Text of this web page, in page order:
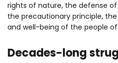
rights of nature, the defense
the precautionary principle,
and well-being of the people of
Decades-long